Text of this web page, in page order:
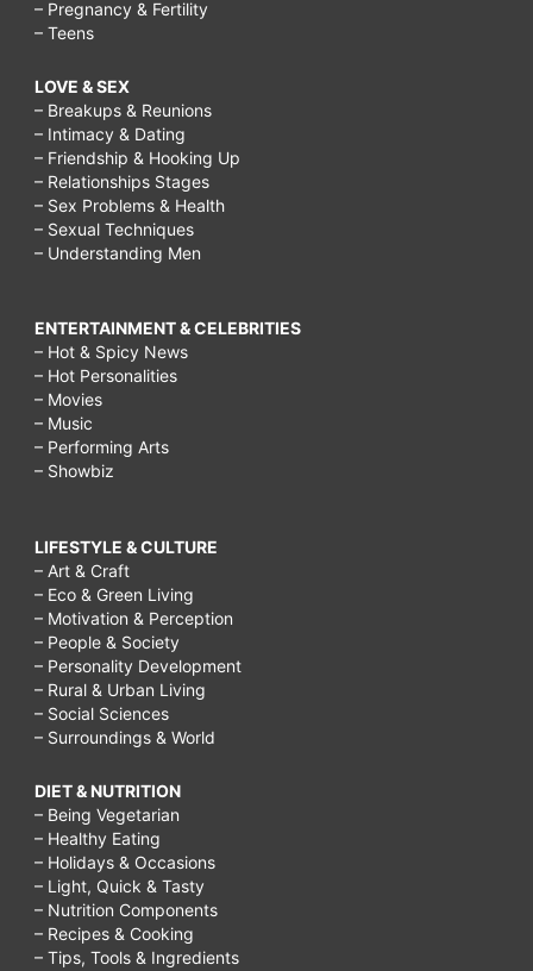
– Pregnancy & Fertility
– Teens
LOVE & SEX
– Breakups & Reunions
– Intimacy & Dating
– Friendship & Hooking Up
– Relationships Stages
– Sex Problems & Health
– Sexual Techniques
– Understanding Men
ENTERTAINMENT & CELEBRITIES
– Hot & Spicy News
– Hot Personalities
– Movies
– Music
– Performing Arts
– Showbiz
LIFESTYLE & CULTURE
– Art & Craft
– Eco & Green Living
– Motivation & Perception
– People & Society
– Personality Development
– Rural & Urban Living
– Social Sciences
– Surroundings & World
DIET & NUTRITION
– Being Vegetarian
– Healthy Eating
– Holidays & Occasions
– Light, Quick & Tasty
– Nutrition Components
– Recipes & Cooking
– Tips, Tools & Ingredients